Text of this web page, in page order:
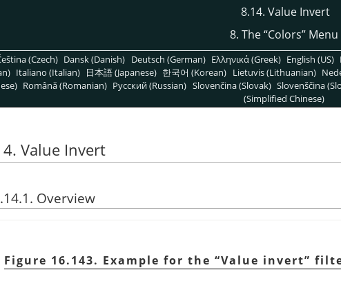
8.14. Value Invert
8. The“Colors”Menu
(Czech) Dansk (Danish) Deutsch (German) Ελληνικά (Greek) English (US)
Italiano (Italian) 日本語 (Japanese) 한국어 (Korean) Lietuvis (Lithuanian)
Română (Romanian) Pусский (Russian) Slovenčina (Slovak) Slovenščina
(Simplified Chinese)
Value Invert
Overview
Figure 16.143. Example for the “Value invert”